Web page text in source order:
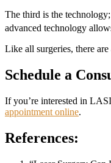
The third is the
advanced technology
Like all surgeries, there
Schedule a
If you’re interested in
appointment online.
References: